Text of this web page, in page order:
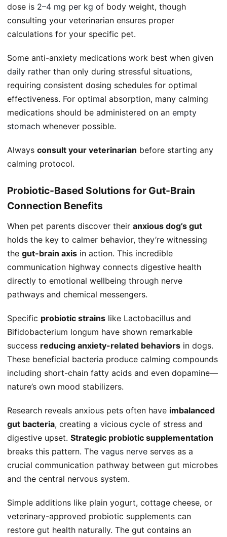
dose is 2–4 mg per kg of body weight, though
consulting your veterinarian ensures proper
calculations for your specific pet.
Some anti-anxiety medications work best when given
daily rather than only during stressful situations,
requiring consistent dosing schedules for optimal
effectiveness. For optimal absorption, many calming
medications should be administered on an empty
stomach whenever possible.
Always consult your veterinarian before starting any
calming protocol.
Probiotic-Based Solutions for Gut-Brain
Connection Benefits
When pet parents discover their anxious dog’s gut
holds the key to calmer behavior, they’re witnessing
the gut-brain axis in action. This incredible
communication highway connects digestive health
directly to emotional wellbeing through nerve
pathways and chemical messengers.
Specific probiotic strains like Lactobacillus and
Bifidobacterium longum have shown remarkable
success reducing anxiety-related behaviors in dogs.
These beneficial bacteria produce calming compounds
including short-chain fatty acids and even dopamine—
nature’s own mood stabilizers.
Research reveals anxious pets often have imbalanced
gut bacteria, creating a vicious cycle of stress and
digestive upset. Strategic probiotic supplementation
breaks this pattern. The vagus nerve serves as a
crucial communication pathway between gut microbes
and the central nervous system.
Simple additions like plain yogurt, cottage cheese, or
veterinary-approved probiotic supplements can
restore gut health naturally. The gut contains an